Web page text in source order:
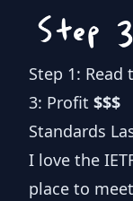
Step 1: Read
3: Profit $$$
Standards
I love the
place to